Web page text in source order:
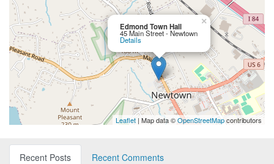
Edmond Town Hall
45 Main Street - Newtown
Details
×
Leaflet | Map data ©OpenStreetMapcontributors
Recent Posts
Recent Comments